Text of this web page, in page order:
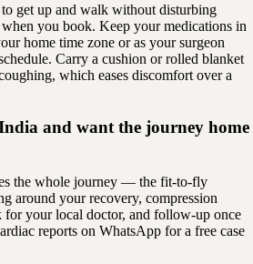
to get up and walk without disturbing
you book. Keep your medications in
home time zone or as your surgeon
Carry a cushion or rolled blanket
which eases discomfort over a
and want the journey home
the whole journey — the fit-to-fly
around your recovery, compression
for your local doctor, and follow-up once
reports on WhatsApp for a free case